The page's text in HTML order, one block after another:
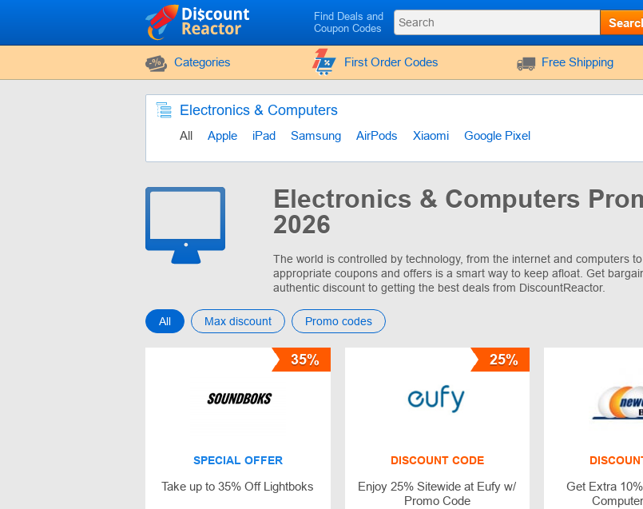
Find Deals and
Coupon Codes
Categories First Order Codes Free Shipping
Electronics & Computers
All Apple iPad Samsung AirPods Xiaomi Google Pixel
Electronics & Computers
2026
The world is controlled by technology, from the internet and computers
appropriate coupons and offers is a smart way to keep afloat. Get
authentic discount to getting the best deals from DiscountReactor.
All Max discount Promo codes
SPECIAL OFFER
Take up to 35% Off Lightboks
35%
DISCOUNT CODE
Enjoy 25% Sitewide at Eufy w/
Promo Code
25%
Get Extra